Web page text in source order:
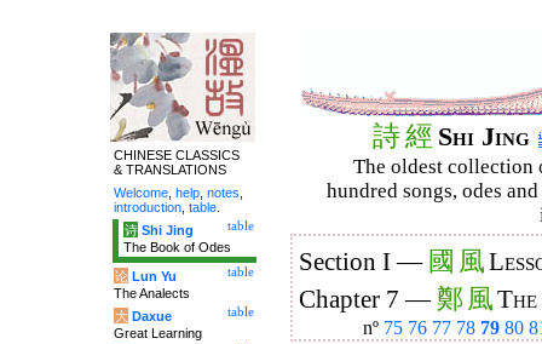
詩經 Shi Jing
The oldest collection
hundred songs, odes
Section I — 國 風
Chapter 7 —鄭 風
nº 75 76 77 78 79 80
CHINESE CLASSICS
& TRANSLATIONS
Welcome help notes
introduction table
table
诗 Shi Jing
The Book of Odes
table
论 Lun Yu
The Analects
table
大 Daxue
Great Learning